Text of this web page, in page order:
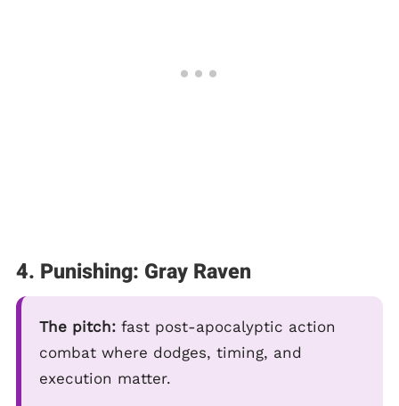
4. Punishing: Gray Raven
The pitch: fast post-apocalyptic action
combat where dodges, timing, and
execution matter.